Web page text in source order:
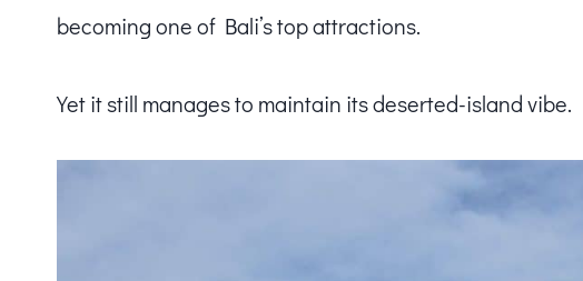
becoming one of Bali’s top attractions.
Yet it still manages to maintain its deserted-island vibe.